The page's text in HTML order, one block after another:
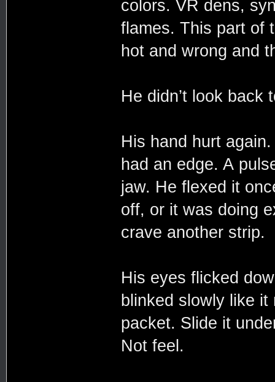
colors. VR dens,
flames. This part of
hot and wrong and
He didn’t look
His hand hurt
had an edge. A
jaw. He flexed it
off, or it was doing
crave another strip.
His eyes flicked
blinked slowly like
packet. Slide it
Not feel.